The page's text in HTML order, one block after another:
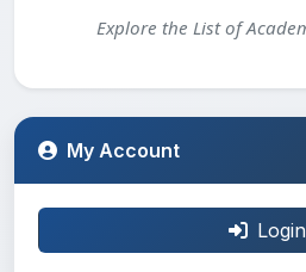
Explore the List of
My Account
Login